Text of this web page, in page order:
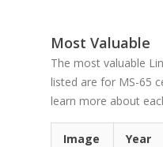
Most Valuable
The most valuable
listed are for MS-65
learn more about
Image Year